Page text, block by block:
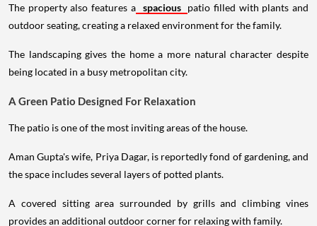
The property also features a spacious patio filled with plants and
outdoor seating, creating a relaxed environment for the family.
The landscaping gives the home a more natural character despite
being located in a busy metropolitan city.
A Green Patio Designed For Relaxation
The patio is one of the most inviting areas of the house.
Aman Gupta's wife, Priya Dagar, is reportedly fond of gardening, and
the space includes several layers of potted plants.
A covered sitting area surrounded by grills and climbing vines
provides an additional outdoor corner for relaxing with family.